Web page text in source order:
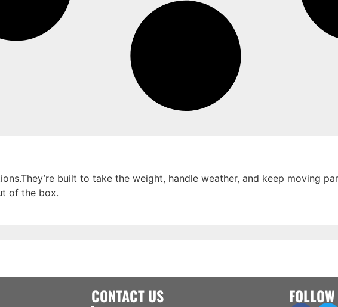
built to take the weight, handle weather, and keep moving
of the box.
CONTACT US